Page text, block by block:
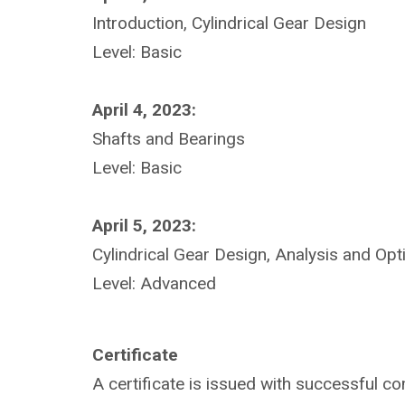
Introduction, Cylindrical Gear Design
Level: Basic
April 4, 2023:
Shafts and Bearings
Level: Basic
April 5, 2023:
Cylindrical Gear Design, Analysis and
Level: Advanced
Certificate
A certificate is issued with successful